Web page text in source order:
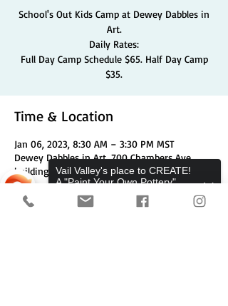
School's Out Kids Camp at Dewey Dabbles in
Art.
Daily Rates:
Full Day Camp Schedule $65. Half Day Camp
$35.
Time & Location
Jan 06, 2023, 8:30 AM – 3:30 PM MST
Dewey Dabbles in Art, 700 Chambers Ave
building 1 unit 3a, Eagle, CO 81631, USA
Share This Event
Vail Valley's place to CREATE!
A "Paint Your Own Pottery",
Pottery Wheels, and Canvas
Studio.